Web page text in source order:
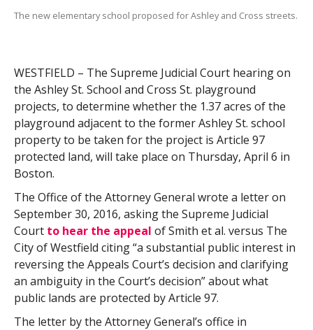
The new elementary school proposed for Ashley and Cross streets.
WESTFIELD – The Supreme Judicial Court hearing on
the Ashley St. School and Cross St. playground
projects, to determine whether the 1.37 acres of the
playground adjacent to the former Ashley St. school
property to be taken for the project is Article 97
protected land, will take place on Thursday, April 6 in
Boston.
The Office of the Attorney General wrote a letter on
September 30, 2016, asking the Supreme Judicial
Court to hear the appeal of Smith et al. versus The
City of Westfield citing “a substantial public interest in
reversing the Appeals Court’s decision and clarifying
an ambiguity in the Court’s decision” about what
public lands are protected by Article 97.
The letter by the Attorney General’s office in